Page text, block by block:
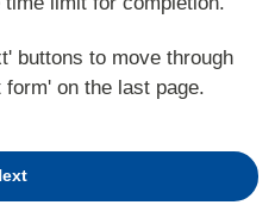
buttons to move through
on the last page.